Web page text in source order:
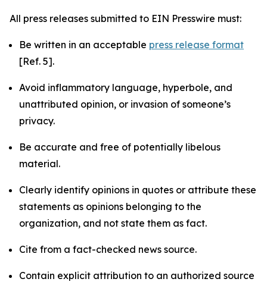
All press releases submitted to EIN Presswire must:
Be written in an acceptable press release format
[Ref. 5].
Avoid inflammatory language, hyperbole, and
unattributed opinion, or invasion of someone’s
privacy.
Be accurate and free of potentially libelous
material.
Clearly identify opinions in quotes or attribute these
statements as opinions belonging to the
organization, and not state them as fact.
Cite from a fact-checked news source.
Contain explicit attribution to an authorized source